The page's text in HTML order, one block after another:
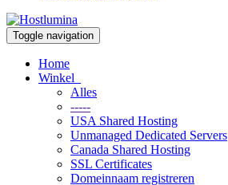
Toggle navigation
Home
Winkel
Alles
-----
USA Shared Hosting
Unmanaged Dedicated Servers
Canada Shared Hosting
SSL Certificates
Domeinnaam registreren